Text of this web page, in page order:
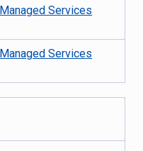
Managed Services
Managed Services